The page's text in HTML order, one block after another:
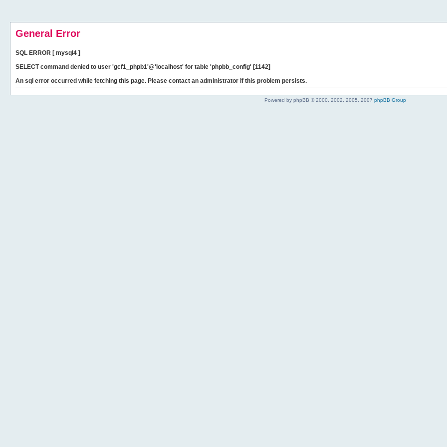
General Error
SQL ERROR [ mysql4 ]
SELECT command denied to user 'gcf1_phpb1'@'localhost' for table 'phpbb_config' [1142]
An sql error occurred while fetching this page. Please contact an administrator if this problem persists.
Powered by phpBB © 2000, 2002, 2005, 2007 phpBB Group